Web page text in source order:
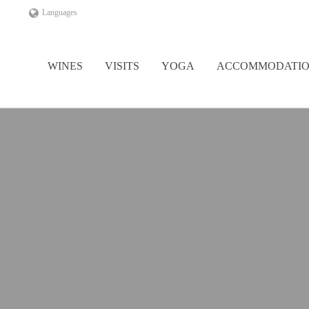
Languages
WINES VISITS YOGA